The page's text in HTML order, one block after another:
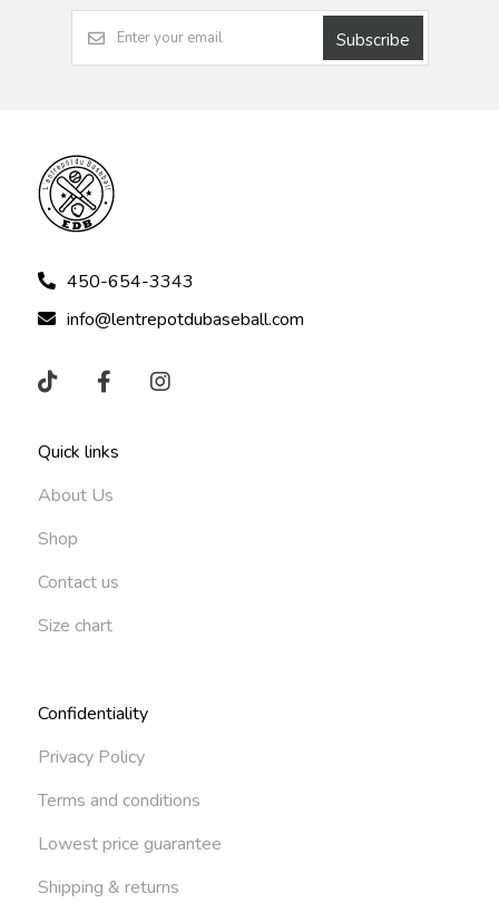
Subscribe
450-654-3343
info@lentrepotdubaseball.com
Quick links
About Us
Shop
Contact us
Size chart
Confidentiality
Privacy Policy
Terms and conditions
Lowest price guarantee
Shipping & returns